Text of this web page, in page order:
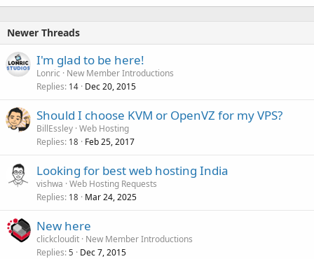
Newer Threads
I'm glad to be here!
Lonric
New Member Introductions
Replies 14 Dec 20, 2015
Should I choose KVM or OpenVZ for my VPS?
BillEssley Web Hosting
Replies 18 Feb 25, 2017
Looking for best web hosting India
vishwa Web Hosting Requests
Replies 18 Mar 24, 2025
New here
clickcloudit New Member Introductions
Replies 5 Dec 7, 2015